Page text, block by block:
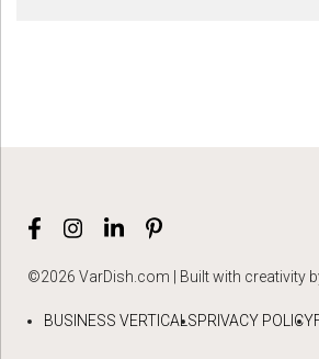
©2026 VarDish.com | Built with creativity
BUSINESS VERTICALSPRIVACY POLICY